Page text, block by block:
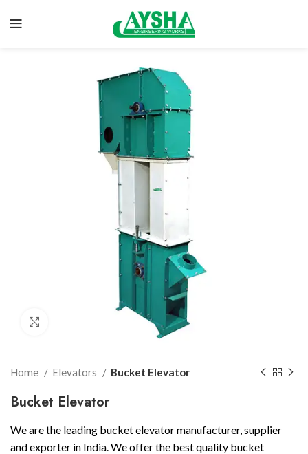
Home Elevators Bucket Elevator
Bucket Elevator
We are the leading bucket elevator manufacturer, supplier
and exporter in India. We offer the best quality bucket